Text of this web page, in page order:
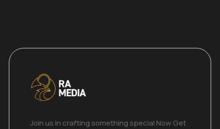
Join us in crafting something special Now Get